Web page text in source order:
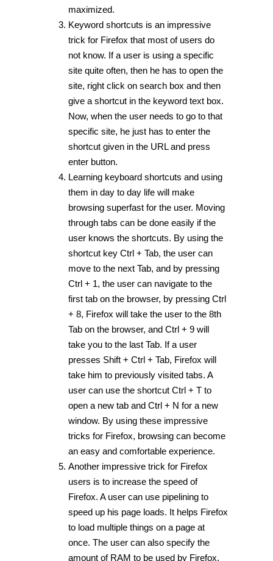
maximized.
Keyword shortcuts is an impressive
trick for Firefox that most of users do
not know. If a user is using a specific
site quite often, then he has to open the
site, right click on search box and then
give a shortcut in the keyword text box.
Now, when the user needs to go to that
specific site, he just has to enter the
shortcut given in the URL and press
enter button.
Learning keyboard shortcuts and using
them in day to day life will make
browsing superfast for the user. Moving
through tabs can be done easily if the
user knows the shortcuts. By using the
shortcut key Ctrl + Tab, the user can
move to the next Tab, and by pressing
Ctrl + 1, the user can navigate to the
first tab on the browser, by pressing Ctrl
+ 8, Firefox will take the user to the 8th
Tab on the browser, and Ctrl + 9 will
take you to the last Tab. If a user
presses Shift + Ctrl + Tab, Firefox will
take him to previously visited tabs. A
user can use the shortcut Ctrl + T to
open a new tab and Ctrl + N for a new
window. By using these impressive
tricks for Firefox, browsing can become
an easy and comfortable experience.
Another impressive trick for Firefox
users is to increase the speed of
Firefox. A user can use pipelining to
speed up his page loads. It helps Firefox
to load multiple things on a page at
once. The user can also specify the
amount of RAM to be used by Firefox,